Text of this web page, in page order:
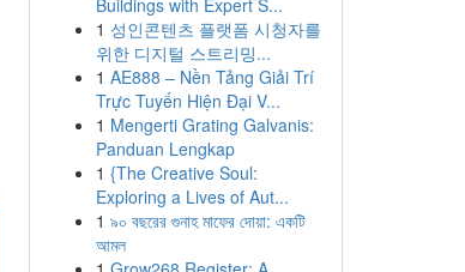
Buildings with Expert S...
1 성인콘텐츠 플랫폼 시청자를
위한 디지털 스트리밍...
1 AE888 – Nền Tảng Giải Trí
Trực Tuyến Hiện Đại V...
1 Mengerti Grating Galvanis:
Panduan Lengkap
1 {The Creative Soul:
Exploring a Lives of Aut...
1 ৯০ বছরের গুনাহ মাফের দোয়া: একটি
আমল